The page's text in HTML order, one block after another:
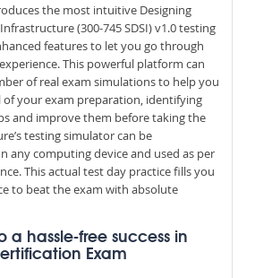
the most intuitive Designing
(300-745 SDSI) v1.0 testing
features to let you go through
This powerful platform can
of real exam simulations to help you
of your exam preparation, identifying
and improve them before taking the
testing simulator can be
any computing device and used as per
This actual test day practice fills you
to beat the exam with absolute
a hassle-free success in
Exam